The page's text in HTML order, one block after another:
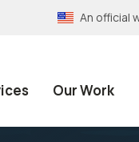
An official
Our Work